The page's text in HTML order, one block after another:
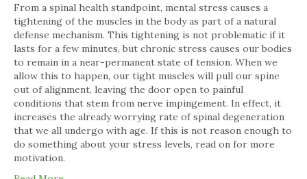
From a spinal health standpoint, mental stress causes a
tightening of the muscles in the body as part of a natural
defense mechanism. This tightening is not problematic if it
lasts for a few minutes, but chronic stress causes our bodies
to remain in a near-permanent state of tension. When we
allow this to happen, our tight muscles will pull our spine
out of alignment, leaving the door open to painful
conditions that stem from nerve impingement. In effect, it
increases the already worrying rate of spinal degeneration
that we all undergo with age. If this is not reason enough to
do something about your stress levels, read on for more
motivation.